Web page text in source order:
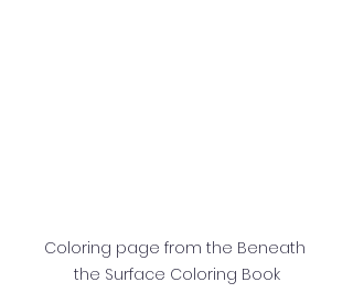
Coloring page from the Beneath
the Surface Coloring Book